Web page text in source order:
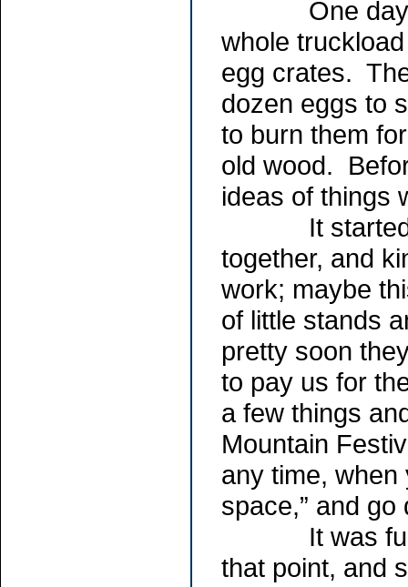
One day a
whole
egg crates.
dozen eggs to
to burn them
old wood.
ideas of things
It started
together, and
work; maybe
of little stands
pretty soon
to pay us for
a few things
Mountain
any time, when
space,” and
It was
that point, and